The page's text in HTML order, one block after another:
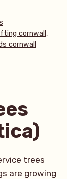
cornwall ,
cornwall
trees
are growing